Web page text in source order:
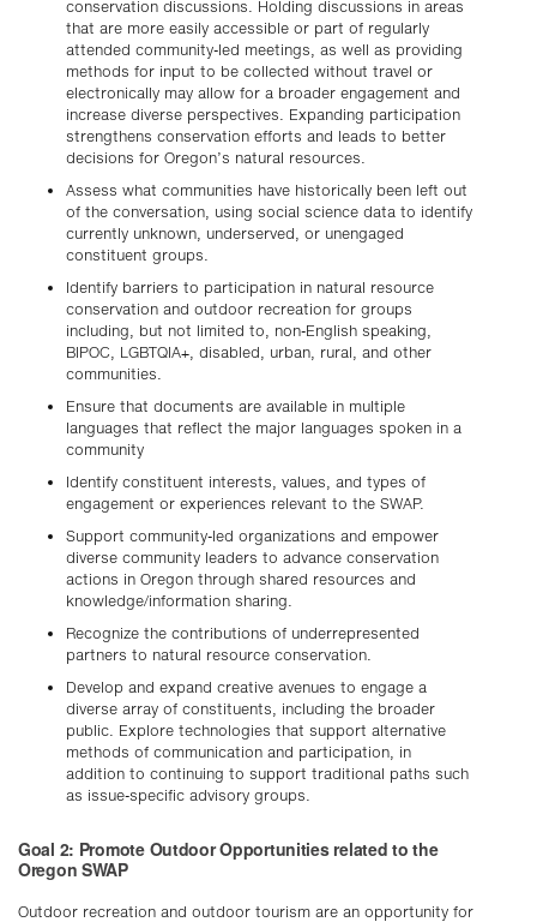
conservation discussions. Holding discussions in areas
that are more easily accessible or part of regularly
attended community-led meetings, as well as providing
methods for input to be collected without travel or
electronically may allow for a broader engagement and
increase diverse perspectives. Expanding participation
strengthens conservation efforts and leads to better
decisions for Oregon’s natural resources.
Assess what communities have historically been left out
of the conversation, using social science data to identify
currently unknown, underserved, or unengaged
constituent groups.
Identify barriers to participation in natural resource
conservation and outdoor recreation for groups
including, but not limited to, non-English speaking,
BIPOC, LGBTQIA+, disabled, urban, rural, and other
communities.
Ensure that documents are available in multiple
languages that reflect the major languages spoken in a
community
Identify constituent interests, values, and types of
engagement or experiences relevant to the SWAP.
Support community-led organizations and empower
diverse community leaders to advance conservation
actions in Oregon through shared resources and
knowledge/information sharing.
Recognize the contributions of underrepresented
partners to natural resource conservation.
Develop and expand creative avenues to engage a
diverse array of constituents, including the broader
public. Explore technologies that support alternative
methods of communication and participation, in
addition to continuing to support traditional paths such
as issue-specific advisory groups.
Goal 2: Promote Outdoor Opportunities related to the
Oregon SWAP
Outdoor recreation and outdoor tourism are an opportunity for